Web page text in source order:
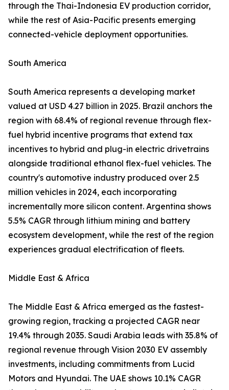
through the Thai-Indonesia EV production corridor,
while the rest of Asia-Pacific presents emerging
connected-vehicle deployment opportunities.
South America
South America represents a developing market
valued at USD 4.27 billion in 2025. Brazil anchors the
region with 68.4% of regional revenue through flex-
fuel hybrid incentive programs that extend tax
incentives to hybrid and plug-in electric drivetrains
alongside traditional ethanol flex-fuel vehicles. The
country's automotive industry produced over 2.5
million vehicles in 2024, each incorporating
incrementally more silicon content. Argentina shows
5.5% CAGR through lithium mining and battery
ecosystem development, while the rest of the region
experiences gradual electrification of fleets.
Middle East & Africa
The Middle East & Africa emerged as the fastest-
growing region, tracking a projected CAGR near
19.4% through 2035. Saudi Arabia leads with 35.8% of
regional revenue through Vision 2030 EV assembly
investments, including commitments from Lucid
Motors and Hyundai. The UAE shows 10.1% CAGR